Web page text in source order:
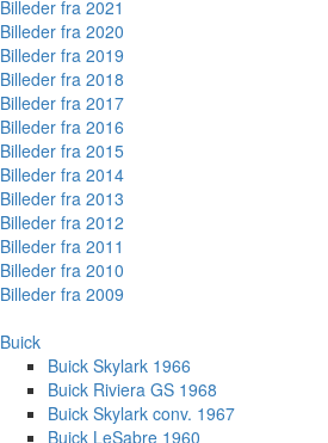
Billeder fra 2021
Billeder fra 2020
Billeder fra 2019
Billeder fra 2018
Billeder fra 2017
Billeder fra 2016
Billeder fra 2015
Billeder fra 2014
Billeder fra 2013
Billeder fra 2012
Billeder fra 2011
Billeder fra 2010
Billeder fra 2009
Buick
Buick Skylark 1966
Buick Riviera GS 1968
Buick Skylark conv. 1967
Buick LeSabre 1960